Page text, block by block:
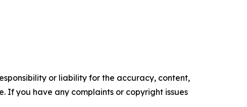
or liability for the accuracy, content,
If you have any complaints or copyright issues